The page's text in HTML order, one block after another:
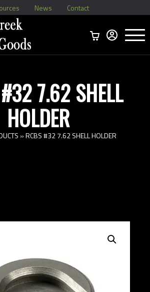
News Contact
Menu
7.62 SHELL
HOLDER
»RCBS #32 7.62 SHELL HOLDER